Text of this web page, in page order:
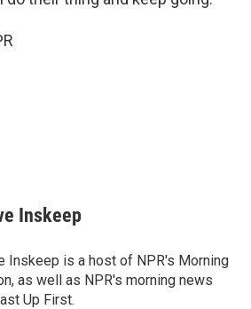
Inskeep
Inskeep is a host of NPR's Morning
as well as NPR's morning news
Up First.